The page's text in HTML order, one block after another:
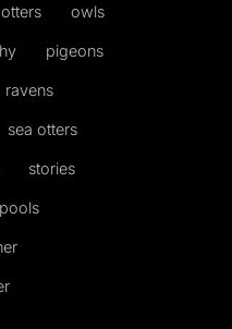
otters owls
pigeons
ravens
sea otters
stories